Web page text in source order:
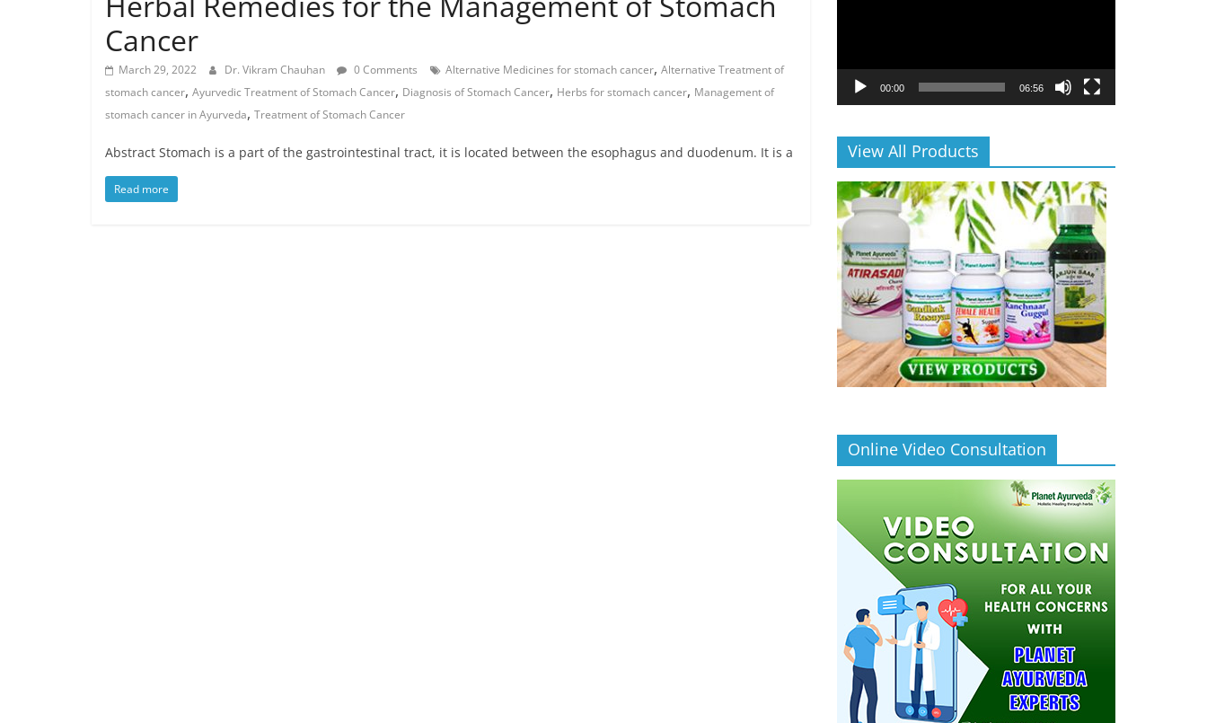
Cancer
March 29, 2022 Dr. Vikram Chauhan 0 Comments Alternative Medicines for stomach cancer, Alternative Treatment of
stomach cancer, Ayurvedic Treatment of Stomach Cancer, Diagnosis of Stomach Cancer, Herbs for stomach cancer, Management of
stomach cancer in Ayurveda, Treatment of Stomach Cancer
Abstract Stomach is a part of the gastrointestinal tract, it is located between the esophagus and duodenum. It is a
Read more
00:00 06:56
View All Products
Online Video Consultation